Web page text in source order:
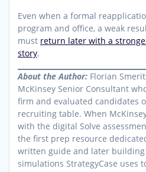
Even when a formal
program and office, a weak
must return later with a
story.
About the Author: Florian
McKinsey Senior Consultant
firm and evaluated candidates
recruiting table. When
with the digital Solve
the first prep resource
written guide and later building
simulations StrategyCase uses